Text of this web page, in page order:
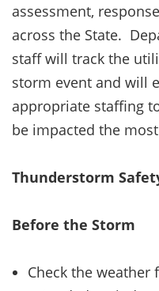
assessment,
across the State.
staff will track the
storm event and will
appropriate staffing
be impacted the
Thunderstorm
Before the Storm
Check the